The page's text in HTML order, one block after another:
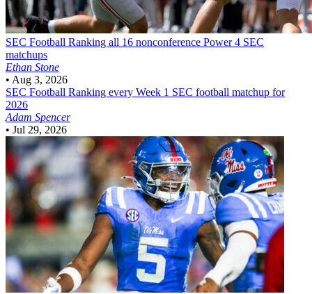
SEC Football Ranking all 16 nonconference Power 4 SEC
matchups
Ethan Stone
• Aug 3, 2026
SEC Football Ranking every Week 1 SEC football matchup for
2026
Adam Spencer
• Jul 29, 2026